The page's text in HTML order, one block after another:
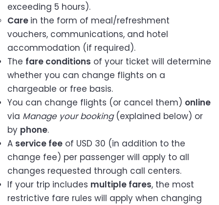
exceeding 5 hours).
Care in the form of meal/refreshment
vouchers, communications, and hotel
accommodation (if required).
The fare conditions of your ticket will determine
whether you can change flights on a
chargeable or free basis.
You can change flights (or cancel them) online
via Manage your booking(explained below) or
by phone.
A service fee of USD 30 (in addition to the
change fee) per passenger will apply to all
changes requested through call centers.
If your trip includes multiple fares, the most
restrictive fare rules will apply when changing